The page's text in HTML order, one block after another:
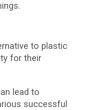
to plastic
for their
lead to
successful